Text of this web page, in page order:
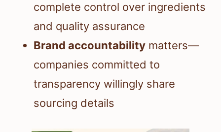
complete control over ingredients
and quality assurance
Brand accountability matters—
companies committed to
transparency willingly share
sourcing details